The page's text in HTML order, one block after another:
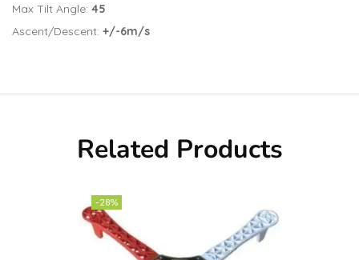
Max Tilt Angle: 45
Ascent/Descent: +/-6m/s
Related Products
-28%